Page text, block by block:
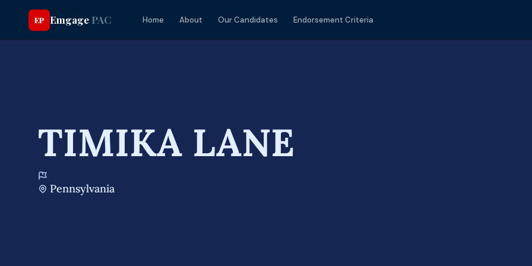
EP Emgage PAC Home About Our Candidates Endorsement Criteria
TIMIKA LANE
Pennsylvania